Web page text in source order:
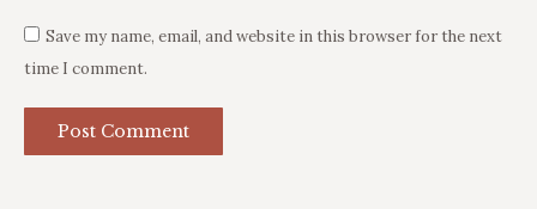
Save my name, email, and website in this browser for the next
time I comment.
Post Comment